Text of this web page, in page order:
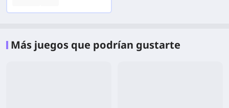
Más juegos que podrían gustarte